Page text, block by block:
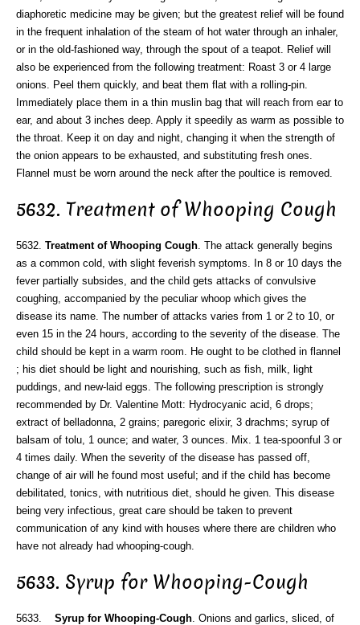
diaphoretic medicine may be given; but the greatest relief will be found
in the frequent inhalation of the steam of hot water through an inhaler,
or in the old-fashioned way, through the spout of a teapot. Relief will
also be experienced from the following treatment: Roast 3 or 4 large
onions. Peel them quickly, and beat them flat with a rolling-pin.
Immediately place them in a thin muslin bag that will reach from ear to
ear, and about 3 inches deep. Apply it speedily as warm as possible to
the throat. Keep it on day and night, changing it when the strength of
the onion appears to be exhausted, and substituting fresh ones.
Flannel must be worn around the neck after the poultice is removed.
5632. Treatment of Whooping Cough
5632. Treatment of Whooping Cough. The attack generally begins
as a common cold, with slight feverish symptoms. In 8 or 10 days the
fever partially subsides, and the child gets attacks of convulsive
coughing, accompanied by the peculiar whoop which gives the
disease its name. The number of attacks varies from 1 or 2 to 10, or
even 15 in the 24 hours, according to the severity of the disease. The
child should be kept in a warm room. He ought to be clothed in flannel
; his diet should be light and nourishing, such as fish, milk, light
puddings, and new-laid eggs. The following prescription is strongly
recommended by Dr. Valentine Mott: Hydrocyanic acid, 6 drops;
extract of belladonna, 2 grains; paregoric elixir, 3 drachms; syrup of
balsam of tolu, 1 ounce; and water, 3 ounces. Mix. 1 tea-spoonful 3 or
4 times daily. When the severity of the disease has passed off,
change of air will he found most useful; and if the child has become
debilitated, tonics, with nutritious diet, should he given. This disease
being very infectious, great care should be taken to prevent
communication of any kind with houses where there are children who
have not already had whooping-cough.
5633. Syrup for Whooping-Cough
5633. Syrup for Whooping-Cough . Onions and garlics, sliced, of